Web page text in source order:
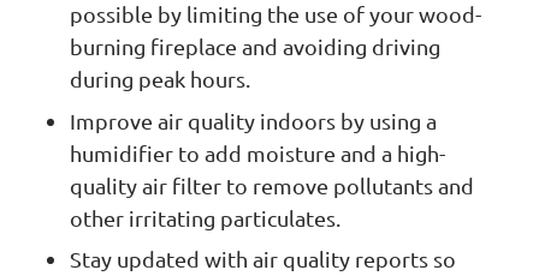
possible by limiting the use of your wood-
burning fireplace and avoiding driving
during peak hours.
Improve air quality indoors by using a
humidifier to add moisture and a high-
quality air filter to remove pollutants and
other irritating particulates.
Stay updated with air quality reports so